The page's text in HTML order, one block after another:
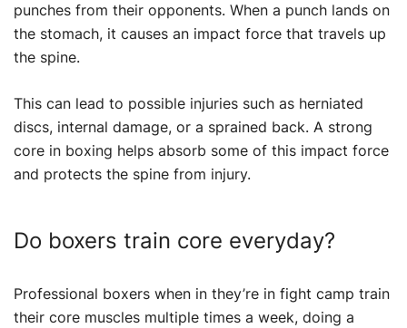
punches from their opponents. When a punch lands on
the stomach, it causes an impact force that travels up
the spine.
This can lead to possible injuries such as herniated
discs, internal damage, or a sprained back. A strong
core in boxing helps absorb some of this impact force
and protects the spine from injury.
Do boxers train core everyday?
Professional boxers when in they’re in fight camp train
their core muscles multiple times a week, doing a